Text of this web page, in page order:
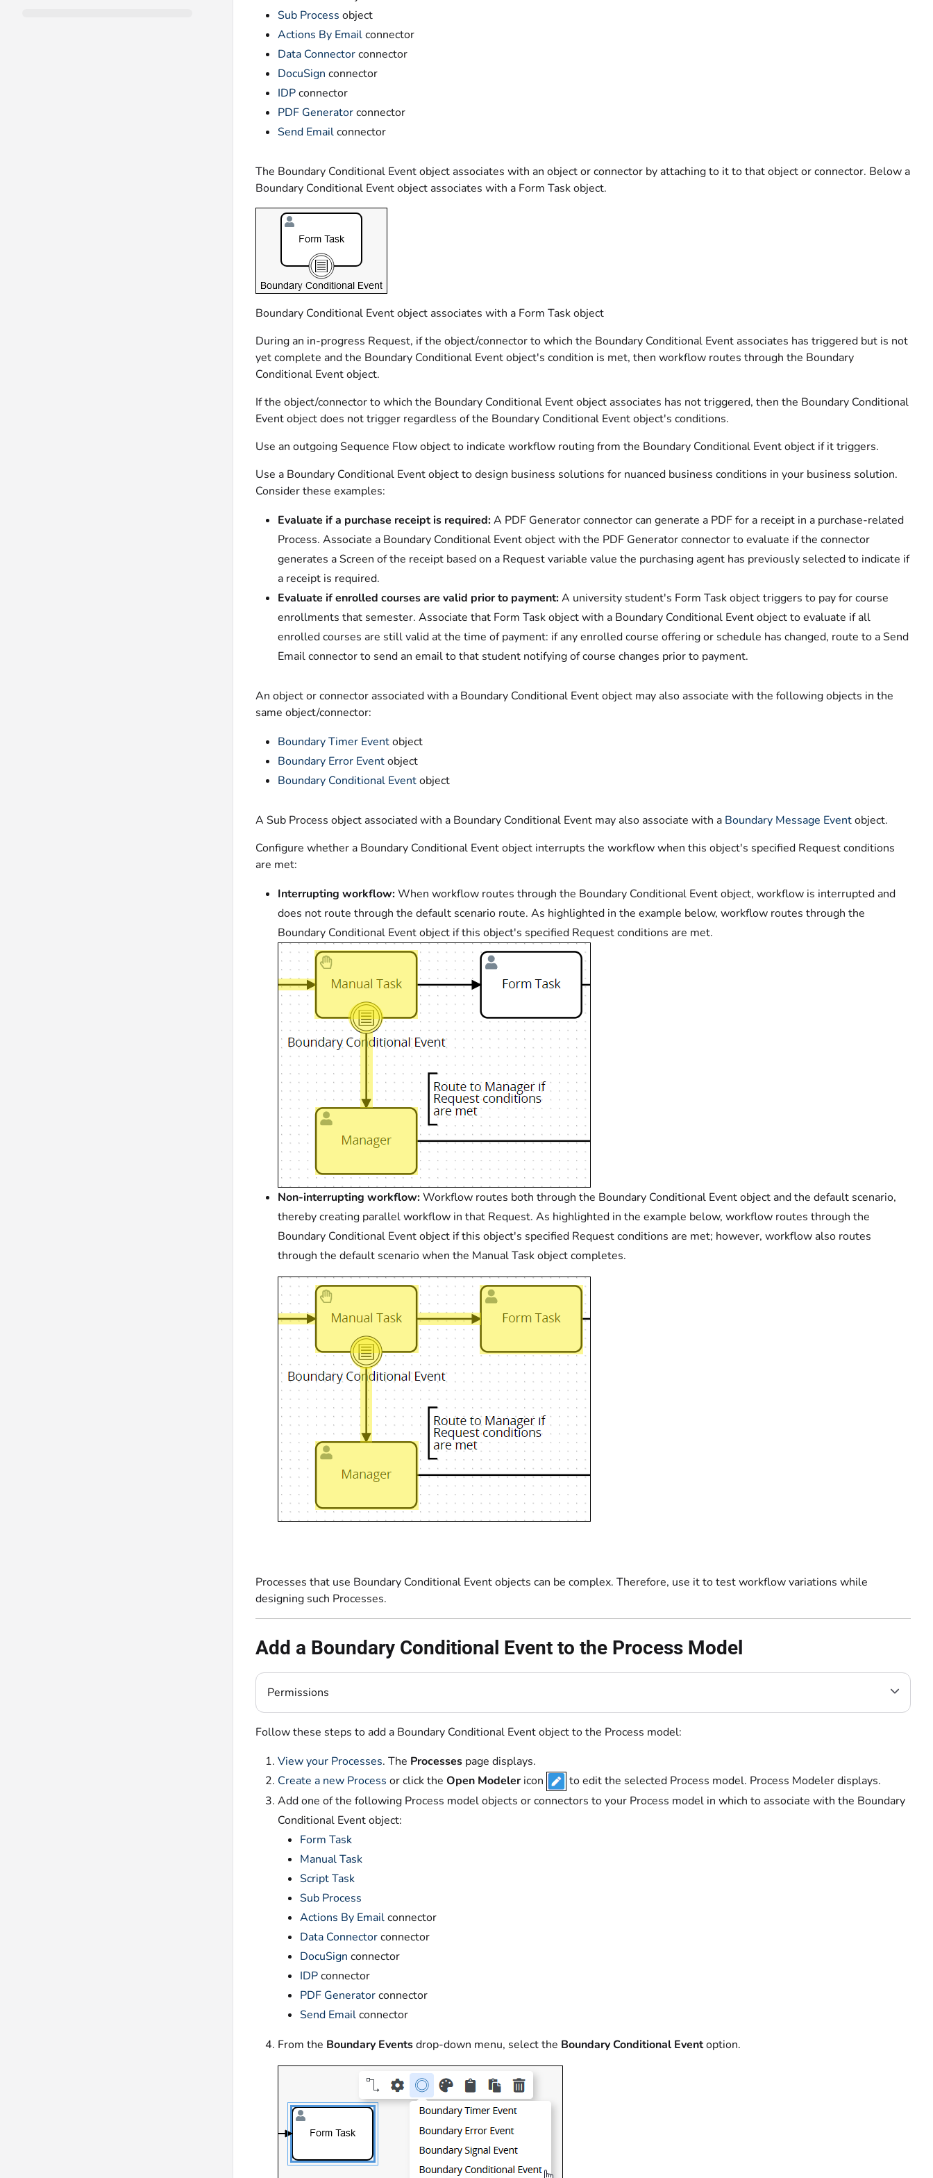
Sub Process object
Actions By Emailconnector
Data Connectorconnector
DocuSign connector
IDPconnector
PDF Generatorconnector
Send Emailconnector
The Boundary Conditional Event object associates with an object or connector by attaching to it to that object or connector. Below a
Boundary Conditional Event object associates with a Form Task object.
Boundary Conditional Event object associates with a Form Task object
During an in-progress Request, if the object/connector to which the Boundary Conditional Event associates has triggered but is not
yet complete and the Boundary Conditional Event object's condition is met, then workflow routes through the Boundary
Conditional Event object.
If the object/connector to which the Boundary Conditional Event object associates has not triggered, then the Boundary Conditional
Event object does not trigger regardless of the Boundary Conditional Event object's conditions.
Use an outgoing Sequence Flow object to indicate workflow routing from the Boundary Conditional Event object if it triggers.
Use a Boundary Conditional Event object to design business solutions for nuanced business conditions in your business solution.
Consider these examples:
Evaluate if a purchase receipt is required:A PDF Generator connector can generate a PDF for a receipt in a purchase-related
Process. Associate a Boundary Conditional Event object with the PDF Generator connector to evaluate if the connector
generates a Screen of the receipt based on a Request variable value the purchasing agent has previously selected to indicate if
a receipt is required.
Evaluate if enrolled courses are valid prior to payment:A university student's Form Task object triggers to pay for course
enrollments that semester. Associate that Form Task object with a Boundary Conditional Event object to evaluate if all
enrolled courses are still valid at the time of payment: if any enrolled course offering or schedule has changed, route to a Send
Email connector to send an email to that student notifying of course changes prior to payment.
An object or connector associated with a Boundary Conditional Event object may also associate with the following objects in the
same object/connector:
Boundary Timer Eventobject
Boundary Error Eventobject
Boundary Conditional Eventobject
A Sub Process object associated with a Boundary Conditional Event may also associate with a Boundary Message Eventobject.
Configure whether a Boundary Conditional Event object interrupts the workflow when this object's specified Request conditions
are met:
Interrupting workflow:When workflow routes through the Boundary Conditional Event object, workflow is interrupted and
does not route through the default scenario route. As highlighted in the example below, workflow routes through the
Boundary Conditional Event object if this object's specified Request conditions are met.
Non-interrupting workflow:Workflow routes both through the Boundary Conditional Event object and the default scenario,
thereby creating parallel workflow in that Request. As highlighted in the example below, workflow routes through the
Boundary Conditional Event object if this object's specified Request conditions are met; however, workflow also routes
through the default scenario when the Manual Task object completes.
Processes that use Boundary Conditional Event objects can be complex. Therefore, use it to test workflow variations while
designing such Processes.
Add a Boundary Conditional Event to the Process Model
Permissions
Follow these steps to add a Boundary Conditional Event object to the Process model:
View your Processes. The Processes page displays.
Create a new Process or click the Open Modeler icon
to edit the selected Process model. Process Modeler displays.
Add one of the following Process model objects or connectors to your Process model in which to associate with the Boundary
Conditional Event object:
Form Task
Manual Task
Script Task
Sub Process
Actions By Emailconnector
Data Connectorconnector
DocuSign connector
IDPconnector
PDF Generatorconnector
Send Emailconnector
From the Boundary Eventsdrop-down menu, select the Boundary Conditional Eventoption.